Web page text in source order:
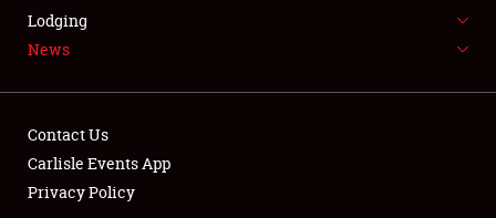
LODGING
Lodging
News
Contact Us
Carlisle Events App
Privacy Policy